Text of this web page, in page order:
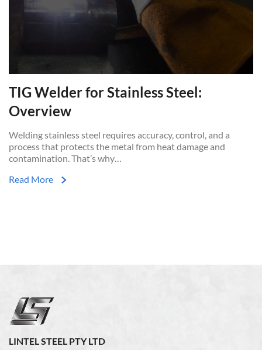
TIG Welder for Stainless Steel:
Overview
Welding stainless steel requires accuracy, control, and a
process that protects the metal from heat damage and
contamination. That’s why…
Read More
LINTEL STEEL PTY LTD